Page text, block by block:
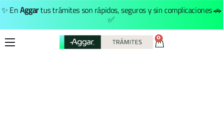
✨ EnAggartus trámites son rápidos, seguros y sin complicaciones 🚗
✅
0